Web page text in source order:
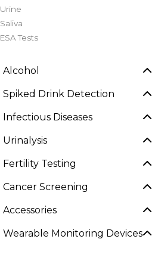
Urine
Saliva
ESA Tests
Alcohol
Spiked Drink Detection
Infectious Diseases
Urinalysis
Fertility Testing
Cancer Screening
Accessories
Wearable Monitoring Devices